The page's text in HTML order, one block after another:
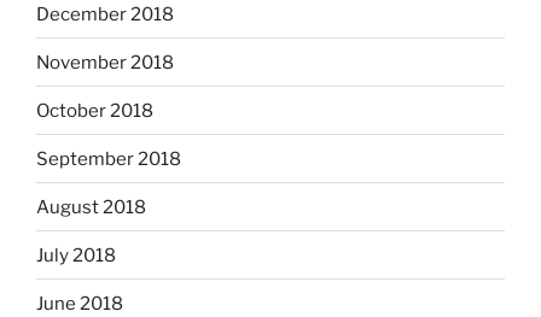
December 2018
November 2018
October 2018
September 2018
August 2018
July 2018
June 2018